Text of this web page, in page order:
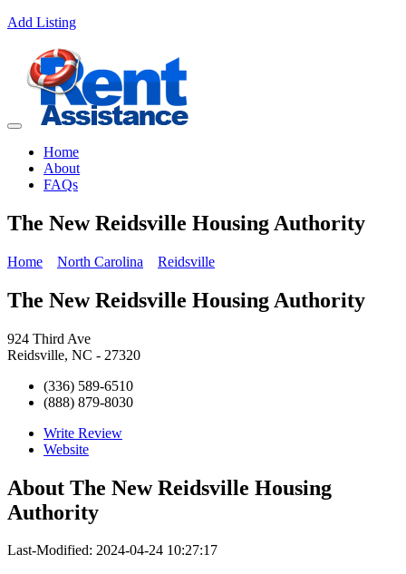
Add Listing
Home
About
FAQs
The New Reidsville Housing Authority
Home North Carolina Reidsville
The New Reidsville Housing Authority
924 Third Ave
Reidsville, NC - 27320
(336) 589-6510
(888) 879-8030
Write Review
Website
About The New Reidsville Housing
Authority
Last-Modified: 2024-04-24 10:27:17